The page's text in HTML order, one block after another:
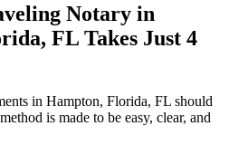
Notary in
FL Takes Just 4
in Hampton, Florida, FL should
is made to be easy, clear, and